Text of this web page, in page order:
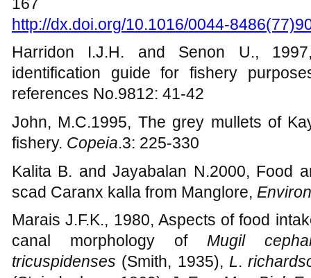
young mullet,
Mugil cephalus . II Food
167
http://dx.doi.org/10.1016/0044-
Harridon I.J.H. and Senon U.,
identification guide for fishery
references No.9812: 41-42
John, M.C.1995, The grey mullets of
fishery.Copeia.3: 225-330
Kalita B. and Jayabalan N.2000, Food
scad Caranx kalla from Manglore,
Marais J.F.K., 1980, Aspects of food
canal morphology of Mugil